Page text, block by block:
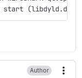
Author